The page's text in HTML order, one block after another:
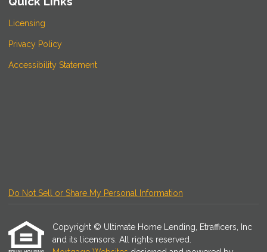
Licensing
Privacy Policy
Accessibility Statement
Do Not Sell or Share My Personal Information
Copyright © Ultimate Home Lending, Etrafficers, Inc
and its licensors. All rights reserved.